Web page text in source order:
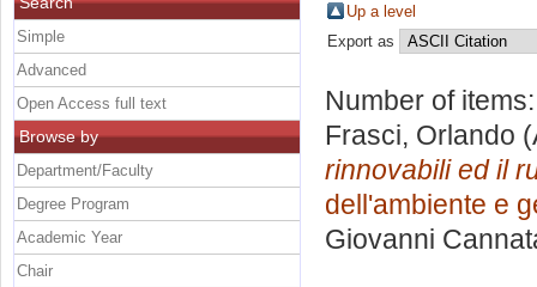
Up a level
Export as
Number of
Frasci, Orlando
rinnovabili ed il
dell'ambiente e
Giovanni
Simple
Advanced
Open Access full text
Browse by
Department/Faculty
Degree Program
Academic Year
Chair